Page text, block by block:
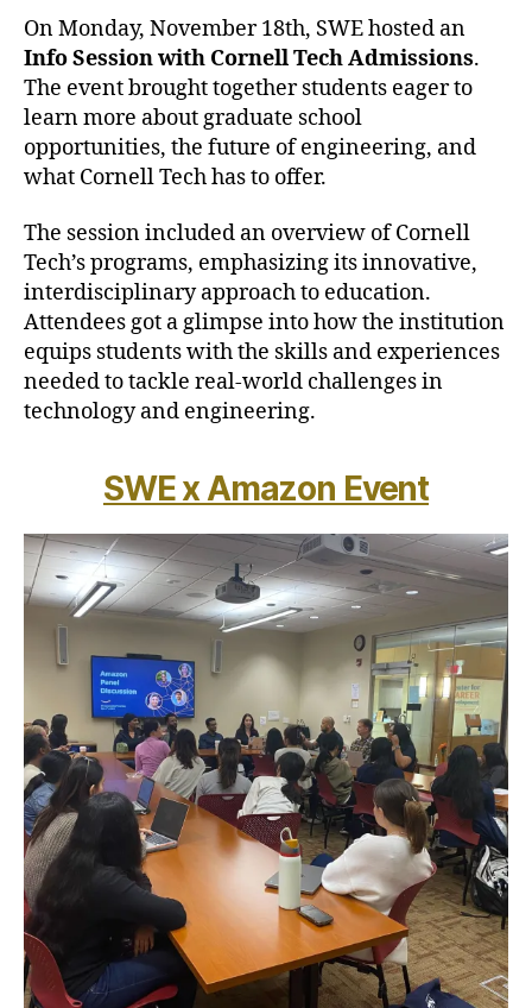
On Monday, November 18th, SWE hosted an
Info Session with Cornell Tech Admissions.
The event brought together students eager to
learn more about graduate school
opportunities, the future of engineering, and
what Cornell Tech has to offer.
The session included an overview of Cornell
Tech’s programs, emphasizing its innovative,
interdisciplinary approach to education.
Attendees got a glimpse into how the institution
equips students with the skills and experiences
needed to tackle real-world challenges in
technology and engineering.
SWE x Amazon Event